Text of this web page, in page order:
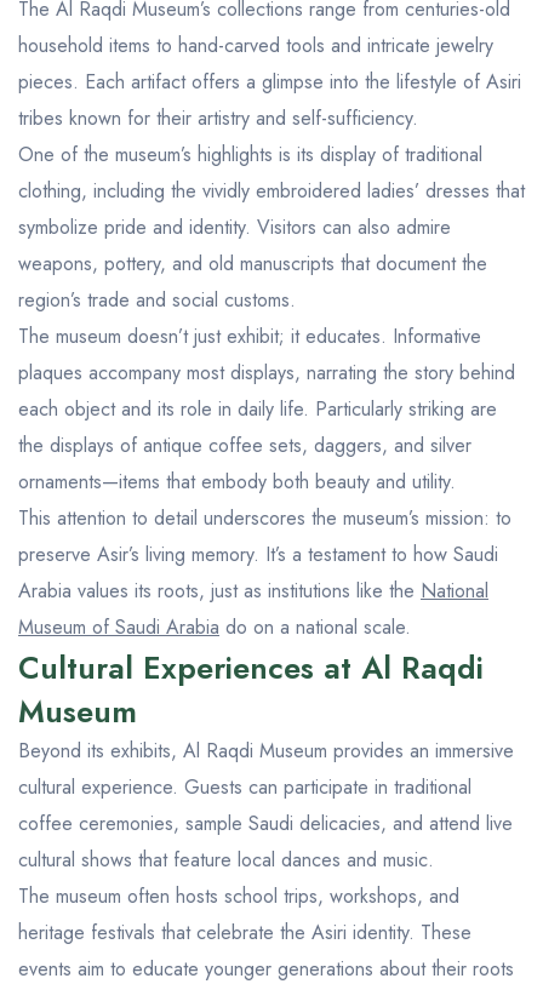
The Al Raqdi Museum’s collections range from centuries-old
household items to hand-carved tools and intricate jewelry
pieces. Each artifact offers a glimpse into the lifestyle of Asiri
tribes known for their artistry and self-sufficiency.
One of the museum’s highlights is its display of traditional
clothing, including the vividly embroidered ladies’ dresses that
symbolize pride and identity. Visitors can also admire
weapons, pottery, and old manuscripts that document the
region’s trade and social customs.
The museum doesn’t just exhibit; it educates. Informative
plaques accompany most displays, narrating the story behind
each object and its role in daily life. Particularly striking are
the displays of antique coffee sets, daggers, and silver
ornaments—items that embody both beauty and utility.
This attention to detail underscores the museum’s mission: to
preserve Asir’s living memory. It’s a testament to how Saudi
Arabia values its roots, just as institutions like the National
Museum of Saudi Arabia do on a national scale.
Cultural Experiences at Al Raqdi
Museum
Beyond its exhibits, Al Raqdi Museum provides an immersive
cultural experience. Guests can participate in traditional
coffee ceremonies, sample Saudi delicacies, and attend live
cultural shows that feature local dances and music.
The museum often hosts school trips, workshops, and
heritage festivals that celebrate the Asiri identity. These
events aim to educate younger generations about their roots